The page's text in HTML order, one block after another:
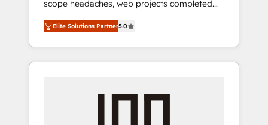
configurations. We are SOC 2 Type II and ISO
27001 certified, reinforcing our commitment
to data security and compliance. At
OneMetric, we help revenue teams focus on
the OneMetric that matters most: revenue.
scope headaches, web projects completed
on time. Our in-house team of certified CRM
architects, experts, developers, designers,
and marketers handles all aspects of your
HubSpot. ✨ 400+ global clients ✨ 100+
full Hub implementations, and 5,000+ pages
Elite Solutions Partner5.0